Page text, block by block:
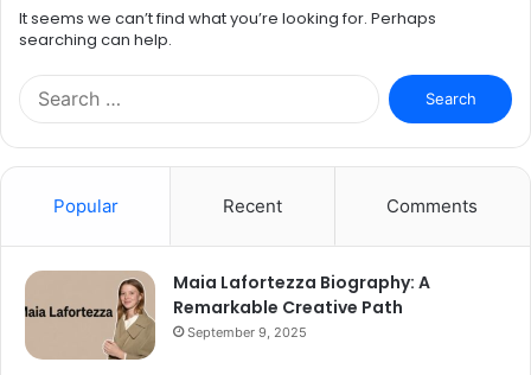
It seems we can’t find what you’re looking for. Perhaps
searching can help.
Search
for:
Popular Recent Comments
Maia Lafortezza Biography: A
Remarkable Creative Path
September 9, 2025